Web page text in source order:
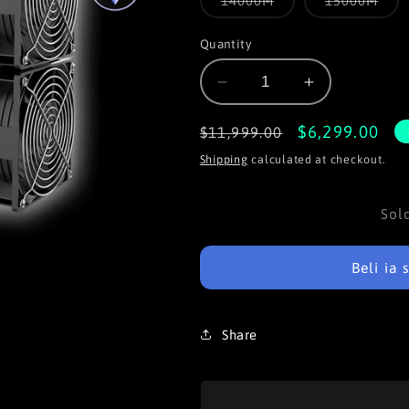
unavailable
sold
sold
Quantity
Decrease
quantity
for
iPollo
V2
Increase
quantity
for
iPollo
Regular
price
$11,999.00
Sale
price
$6,299.00
Shipping calculated at checkout.
Beli ia
Share